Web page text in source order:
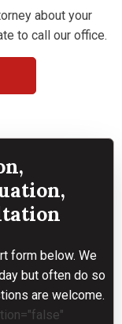
about your
to call our office.
form below. We
but often do so
are welcome.